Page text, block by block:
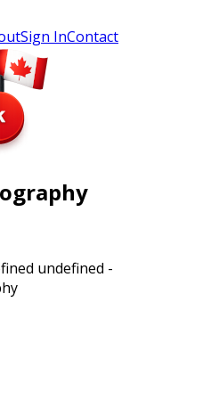
Sign InContact